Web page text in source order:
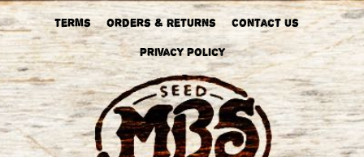
Terms Orders & Returns Contact Us
Privacy Policy